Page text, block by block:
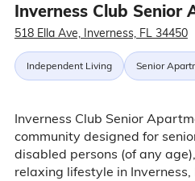
Inverness Club Senior
518 Ella Ave, Inverness, FL 34450
Independent Living Senior
Inverness Club Senior
community designed for
disabled persons (of any
relaxing lifestyle in Inverness,